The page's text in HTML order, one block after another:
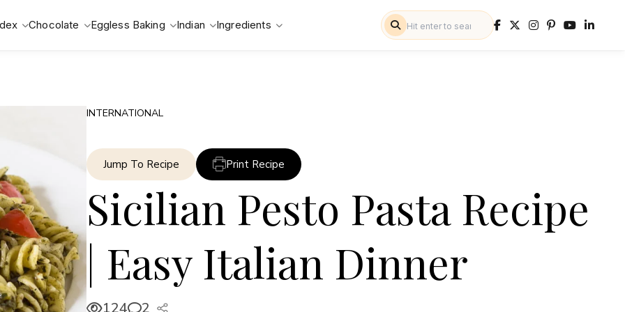
Chocolate Eggless Baking Indian Ingredients
INTERNATIONAL
Jump To Recipe Print Recipe
Sicilian Pesto Pasta Recipe
| Easy Italian Dinner
124 2